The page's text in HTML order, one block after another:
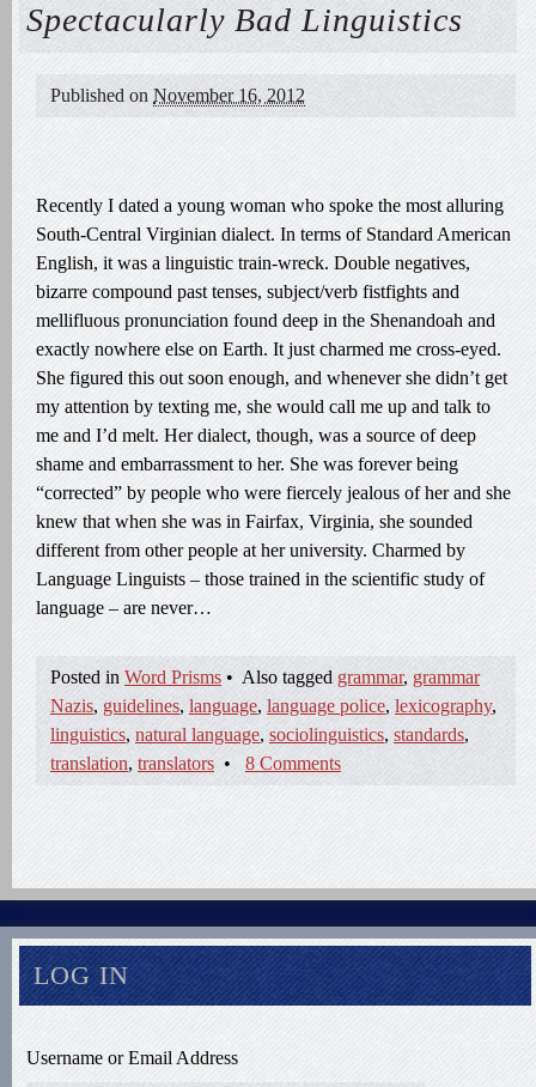
Spectacularly Bad Linguistics
Published on November 16, 2012
Recently I dated a young woman who spoke the most alluring
South-Central Virginian dialect. In terms of Standard American
English, it was a linguistic train-wreck. Double negatives,
bizarre compound past tenses, subject/verb fistfights and
mellifluous pronunciation found deep in the Shenandoah and
exactly nowhere else on Earth. It just charmed me cross-eyed.
She figured this out soon enough, and whenever she didn’t get
my attention by texting me, she would call me up and talk to
me and I’d melt. Her dialect, though, was a source of deep
shame and embarrassment to her. She was forever being
“corrected” by people who were fiercely jealous of her and she
knew that when she was in Fairfax, Virginia, she sounded
different from other people at her university. Charmed by
Language Linguists – those trained in the scientific study of
language – are never…
Posted in Word Prisms • Also tagged grammar, grammar
Nazis, guidelines, language, language police, lexicography,
linguistics, natural language, sociolinguistics, standards,
translation, translators • 8 Comments
LOG IN
Username or Email Address